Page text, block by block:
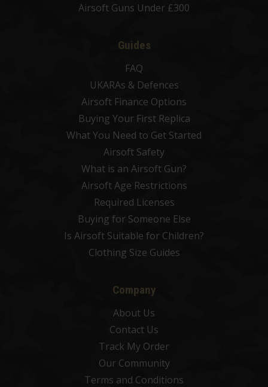
Airsoft Guns Under £300
Guides
FAQ
UKARAs & Defences
Airsoft Finance Options
Buying Your First Replica
What You Need to Get Started
Airsoft Safety
What is an Airsoft Gun?
Airsoft Age Restrictions
Required Licenses
Buying for Someone Else
Is Airsoft Suitable for Children?
Clothing Size Guides
Company
About Us
Contact Us
Track My Order
Our Community
Terms and Conditions